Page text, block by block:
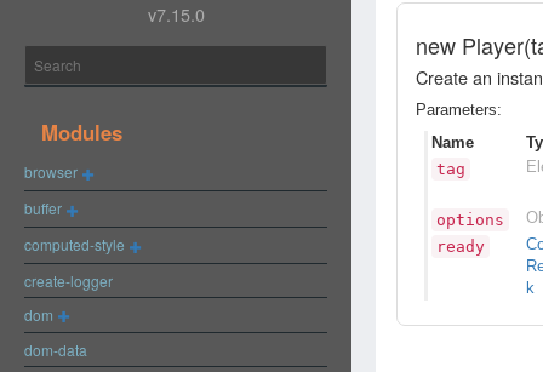
v7.15.0
Modules
browser
buffer
computed-style
create-logger
dom
dom-data
new Player
Create an
Parameters:
Name
tag
options
ready
k